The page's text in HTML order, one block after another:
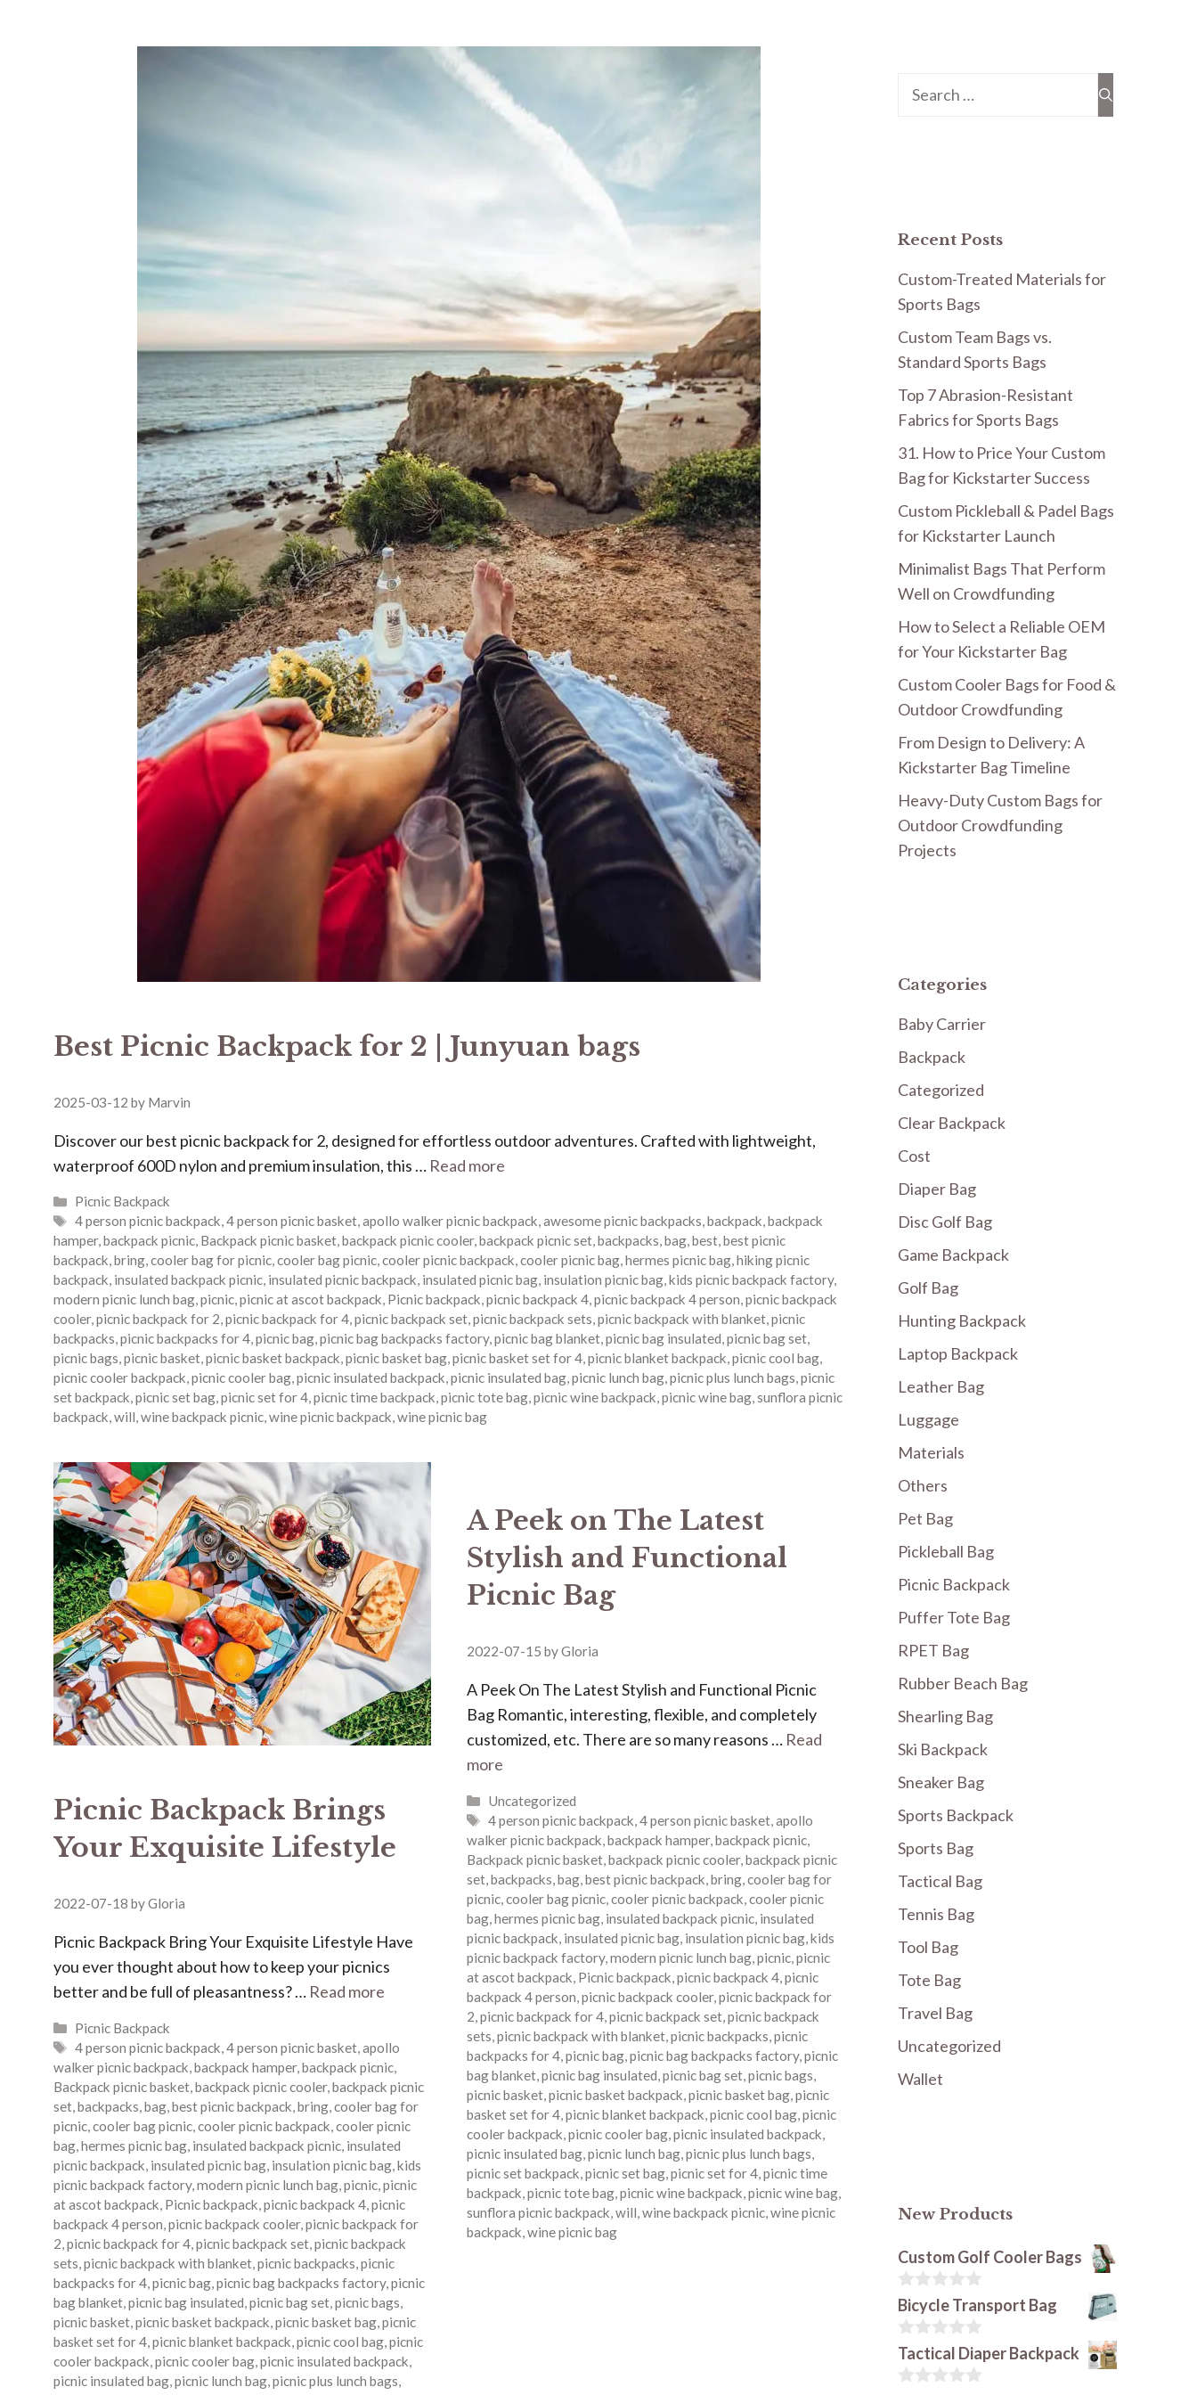
Best Picnic Backpack for 2 | Junyuan bags
2025-03-12 by Marvin
Discover our ​​best picnic backpack for 2​​, designed for effortless outdoor adventures. Crafted with lightweight,
waterproof 600D nylon and premium insulation, this … Read more
Categories
Picnic Backpack
Tags
4 person picnic backpack,4 person picnic basket,apollo walker picnic backpack,awesome picnic backpacks,backpack,backpack
hamper,backpack picnic, Backpack picnic basket,backpack picnic cooler,backpack picnic set,backpacks,bag,best,best picnic
backpack,bring,cooler bag for picnic,cooler bag picnic,cooler picnic backpack,cooler picnic bag,hermes picnic bag,hiking picnic
backpack, insulated backpack picnic, insulated picnic backpack, insulated picnic bag, insulation picnic bag,kids picnic backpack factory,
modern picnic lunch bag,picnic,picnic at ascot backpack, Picnic backpack,picnic backpack 4,picnic backpack 4 person,picnic backpack
cooler,picnic backpack for 2,picnic backpack for 4,picnic backpack set,picnic backpack sets,picnic backpack with blanket,picnic
backpacks,picnic backpacks for 4,picnic bag,picnic bag backpacks factory,picnic bag blanket,picnic bag insulated,picnic bag set,
picnic bags,picnic basket,picnic basket backpack,picnic basket bag,picnic basket set for 4,picnic blanket backpack,picnic cool bag,
picnic cooler backpack,picnic cooler bag,picnic insulated backpack,picnic insulated bag,picnic lunch bag,picnic plus lunch bags,picnic
set backpack,picnic set bag,picnic set for 4,picnic time backpack,picnic tote bag,picnic wine backpack,picnic wine bag,sunflora picnic
backpack,will,wine backpack picnic,wine picnic backpack,wine picnic bag
Picnic Backpack Brings
Your Exquisite Lifestyle
2022-07-18 byGloria
Picnic Backpack Bring Your Exquisite Lifestyle Have
you ever thought about how to keep your picnics
better and be full of pleasantness? … Read more
Categories
Picnic Backpack
Tags
4 person picnic backpack ,4 person picnic basket ,apollo
walker picnic backpack backpack hamper, backpack picnic
Backpack picnic basket backpack picnic cooler, backpack picnic
set backpacks bag best picnic backpack bring cooler bag for
picnic cooler bag picnic cooler picnic backpack cooler picnic
bag hermes picnic bag insulated backpack picnic insulated
picnic backpack insulated picnic bag insulation picnic bag kids
picnic backpack factory, modern picnic lunch bag picnic picnic
at ascot backpack Picnic backpack picnic backpack 4 picnic
backpack 4 person picnic backpack cooler, picnic backpack for
2 picnic backpack for 4 picnic backpack set picnic backpack
sets picnic backpack with blanket picnic backpacks picnic
backpacks for 4 picnic bag picnic bag backpacks factory, picnic
bag blanket picnic bag insulated picnic bag set picnic bags
picnic basket picnic basket backpack picnic basket bag picnic
basket set for 4 picnic blanket backpack picnic cool bag picnic
cooler backpack picnic cooler bag picnic insulated backpack
picnic insulated bag picnic lunch bag picnic plus lunch bags
A Peek on The Latest
Stylish and Functional
Picnic Bag
2022-07-15 byGloria
A Peek On The Latest Stylish and Functional Picnic
Bag Romantic, interesting, flexible, and completely
customized, etc. There are so many reasons … Read
more
Categories
Uncategorized
Tags
4 person picnic backpack ,4 person picnic basket ,apollo
walker picnic backpack backpack hamper, backpack picnic
Backpack picnic basket backpack picnic cooler, backpack picnic
set backpacks bag best picnic backpack bring cooler bag for
picnic cooler bag picnic cooler picnic backpack cooler picnic
bag hermes picnic bag insulated backpack picnic insulated
picnic backpack insulated picnic bag insulation picnic bag kids
picnic backpack factory, modern picnic lunch bag picnic picnic
at ascot backpack Picnic backpack picnic backpack 4 picnic
backpack 4 person picnic backpack cooler, picnic backpack for
2 picnic backpack for 4 picnic backpack set picnic backpack
sets picnic backpack with blanket picnic backpacks picnic
backpacks for 4 picnic bag picnic bag backpacks factory, picnic
bag blanket picnic bag insulated picnic bag set picnic bags
picnic basket picnic basket backpack picnic basket bag picnic
basket set for 4 picnic blanket backpack picnic cool bag picnic
cooler backpack picnic cooler bag picnic insulated backpack
picnic insulated bag picnic lunch bag picnic plus lunch bags
picnic set backpack picnic set bag picnic set for 4 picnic time
backpack picnic tote bag picnic wine backpack picnic wine bag
sunflora picnic backpack will wine backpack picnic wine picnic
backpack wine picnic bag
Search
Recent Posts
Custom-Treated Materials for
Sports Bags
Custom Team Bags vs.
Standard Sports Bags
Top 7 Abrasion-Resistant
Fabrics for Sports Bags
31. How to Price Your Custom
Bag for Kickstarter Success
Custom Pickleball & Padel Bags
for Kickstarter Launch
Minimalist Bags That Perform
Well on Crowdfunding
How to Select a Reliable OEM
for Your Kickstarter Bag
Custom Cooler Bags for Food &
Outdoor Crowdfunding
From Design to Delivery: A
Kickstarter Bag Timeline
Heavy-Duty Custom Bags for
Outdoor Crowdfunding
Projects
Categories
Baby Carrier
Backpack
Categorized
Clear Backpack
Cost
Diaper Bag
Disc Golf Bag
Game Backpack
Golf Bag
Hunting Backpack
Laptop Backpack
Leather Bag
Luggage
Materials
Others
Pet Bag
Pickleball Bag
Picnic Backpack
Puffer Tote Bag
RPET Bag
Rubber Beach Bag
Shearling Bag
Ski Backpack
Sneaker Bag
Sports Backpack
Sports Bag
Tactical Bag
Tennis Bag
Tool Bag
Tote Bag
Travel Bag
Uncategorized
Wallet
New Products
Custom Golf Cooler Bags
0
u
t
f
Bicycle Transport Bag
0
u
Tactical Diaper Backpack